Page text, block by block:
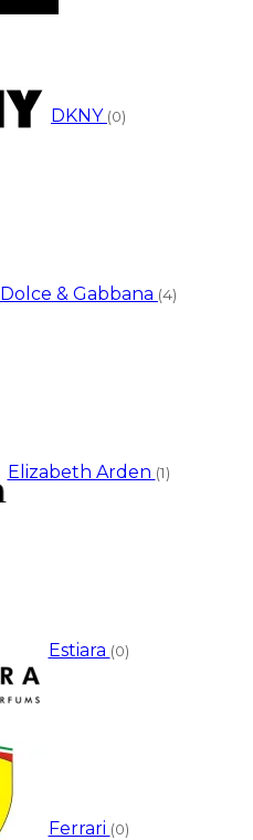
DKNY (0)
Dolce & Gabbana (4)
Elizabeth Arden (1)
Estiara (0)
Ferrari (0)